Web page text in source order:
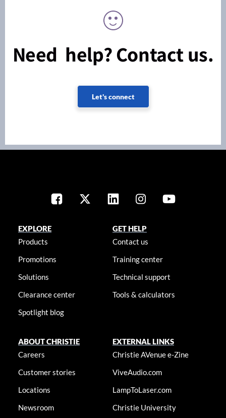
Need help? Contact us.
Let's connect
EXPLORE
Products
Promotions
Solutions
Clearance center
Spotlight blog
GET HELP
Contact us
Training center
Technical support
Tools & calculators
ABOUT CHRISTIE
Careers
Customer stories
Locations
Newsroom
EXTERNAL LINKS
Christie AVenue e-Zine
ViveAudio.com
LampToLaser.com
Christie University